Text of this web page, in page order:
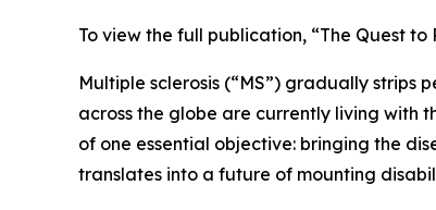
To view the full publication, “The Quest
Multiple sclerosis (“MS”) gradually strips
across the globe are currently living with
of one essential objective: bringing the
translates into a future of mounting